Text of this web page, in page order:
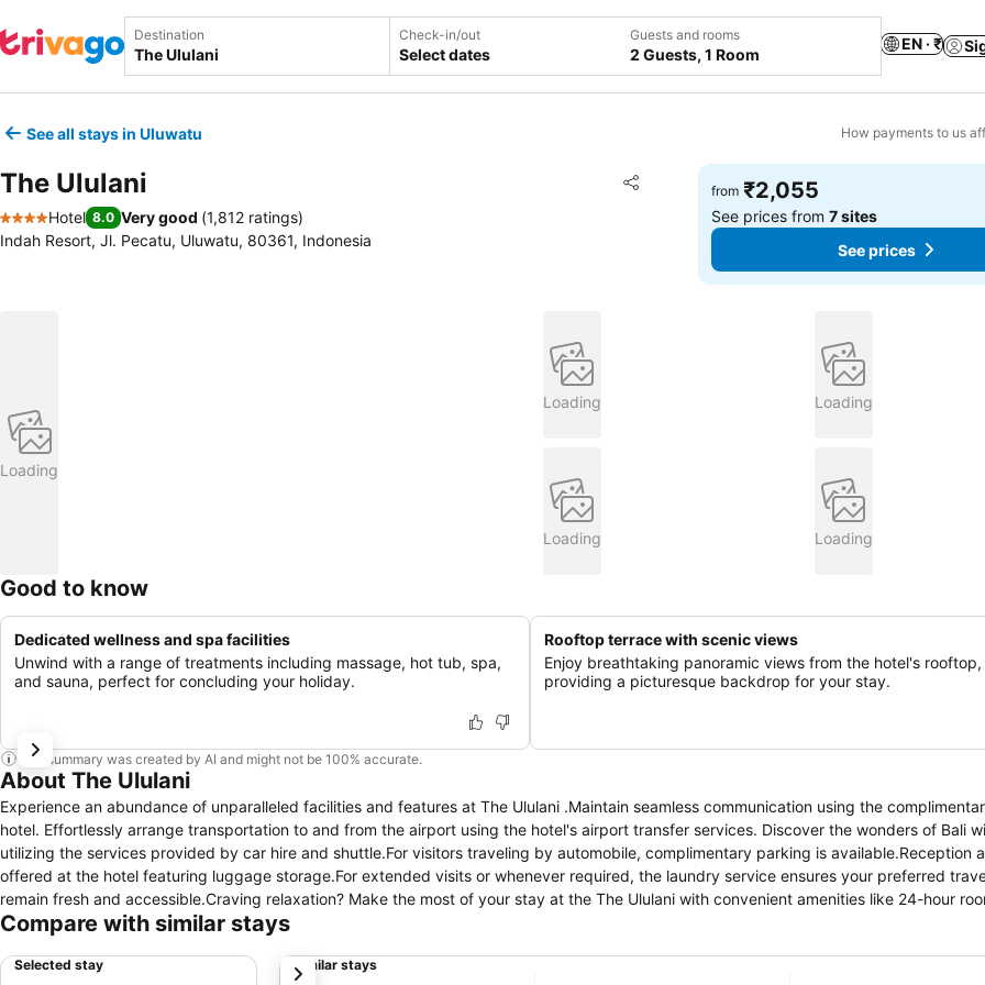
Destination Check-in/out
Select dates
Guests and rooms
2 Guests, 1 Room
EN · ₹
See all stays in Uluwatu How payments to us
The Ululani Share
Add to favorites
4 Stars
Hotel 8.0 Very good (1,812 ratings)
Indah Resort, Jl. Pecatu, Uluwatu, 80361, Indonesia
from ₹2,055
See prices from7 sites
See prices
Loading
Loading Loading
Loading Loading
Good to know
Dedicated wellness and spa facilities
Unwind with a range of treatments including massage, hot tub, spa,
and sauna, perfect for concluding your holiday.
Rooftop terrace with scenic views
Enjoy breathtaking panoramic views from the hotel's rooftop,
providing a picturesque backdrop for your stay.
This summary was created by AI and might not be 100% accurate.
About The Ululani
Experience an abundance of unparalleled facilities and features at The Ululani .Maintain seamless communication using the
hotel. Effortlessly arrange transportation to and from the airport using the hotel's airport transfer services. Discover the wonders of Bali
utilizing the services provided by car hire and shuttle.For visitors traveling by automobile, complimentary parking is available.Reception
offered at the hotel featuring luggage storage.For extended visits or whenever required, the laundry service ensures your preferred
remain fresh and accessible.Craving relaxation? Make the most of your stay at the The Ululani with convenient amenities like 24-hour room service,
room service and daily housekeeping at your disposal.For all your minor, last-minute requirements, the convenience stores can promptly
stay.Enhance your experience at hotel with the knowledge that certain rooms are equipped with linen service, blackout curtains and air
Compare with similar stays
Selected stay Similar stays
next